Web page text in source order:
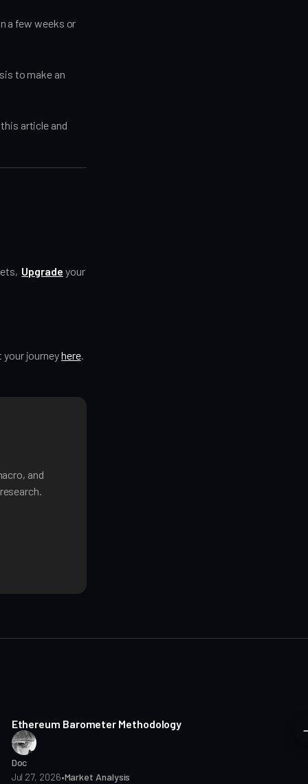
a few weeks or
to make an
article and
Upgrade your
your journeyhere.
and
Ethereum Barometer Methodology
Doc
Jul 27, 2026•Market Analysis